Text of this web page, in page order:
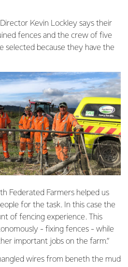
Kevin Lockley says their
fences and the crew of five
selected because they have the
Federated Farmers helped us
for the task. In this case the
of fencing experience. This
- fixing fences - while
important jobs on the farm.”
wires from beneth the mud